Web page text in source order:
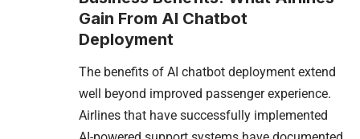
Gain From AI Chatbot
Deployment
The benefits of AI chatbot deployment extend
well beyond improved passenger experience.
Airlines that have successfully implemented